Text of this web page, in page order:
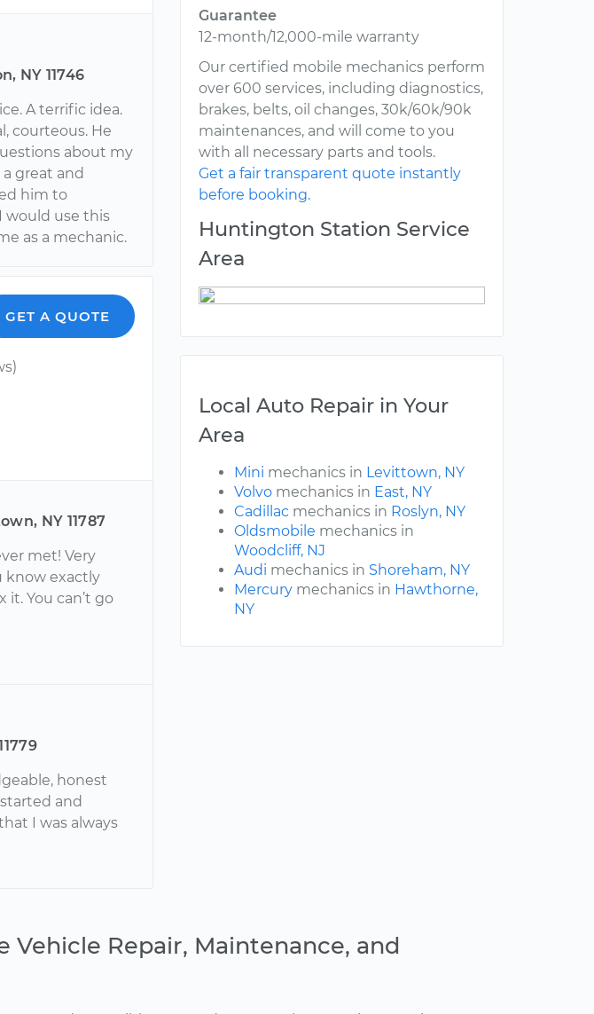
NY 11746
A terrific idea.
courteous. He
about my
great and
him to
would use this
as a mechanic.
GET A QUOTE
NY 11787
met! Very
know exactly
it. You can’t go
honest
and
I was always
Guarantee
12-month/12,000-mile warranty
Our certified mobile mechanics perform
over 600 services, including diagnostics,
brakes, belts, oil changes, 30k/60k/90k
maintenances, and will come to you
with all necessary parts and tools.
Get a fair transparent quote instantly
before booking.
Huntington Station Service
Area
Local Auto Repair in Your
Area
Mini mechanics in Levittown, NY
Volvo mechanics in East, NY
Cadillac mechanics in Roslyn, NY
Oldsmobile mechanics in
Woodcliff, NJ
Audi mechanics in Shoreham, NY
Mercury mechanics in Hawthorne,
NY
Vehicle Repair, Maintenance, and